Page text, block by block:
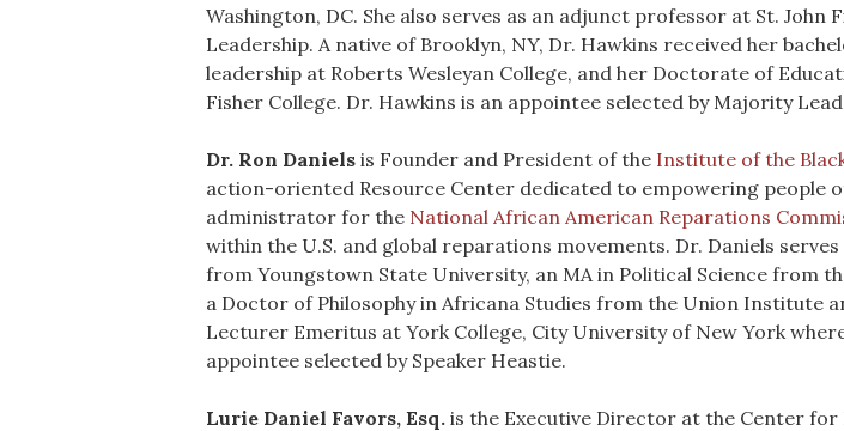
Washington, DC. She also serves as an adjunct professor at St.
Leadership. A native of Brooklyn, NY, Dr. Hawkins received her
leadership at Roberts Wesleyan College, and her Doctorate of
Fisher College. Dr. Hawkins is an appointee selected by Majority
Dr. Ron Daniels is Founder and President of the Institute of the
action-oriented Resource Center dedicated to empowering people
administrator for the National African American Reparations
within the U.S. and global reparations movements. Dr. Daniels
from Youngstown State University, an MA in Political Science from
a Doctor of Philosophy in Africana Studies from the Union Institute
Lecturer Emeritus at York College, City University of New York
appointee selected by Speaker Heastie.
Lurie Daniel Favors, Esq. is the Executive Director at the Center for